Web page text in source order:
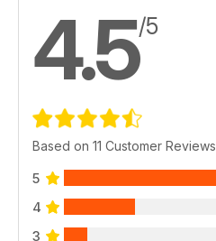
4.5/5
Based on 11 Customer Reviews
5
4
3